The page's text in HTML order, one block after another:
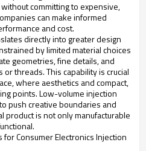
committing to expensive,
can make informed
and cost.
directly into greater design
by limited material choices
geometries, fine details, and
threads. This capability is crucial
where aesthetics and compact,
points. Low-volume injection
push creative boundaries and
product is not only manufacturable
Consumer Electronics Injection